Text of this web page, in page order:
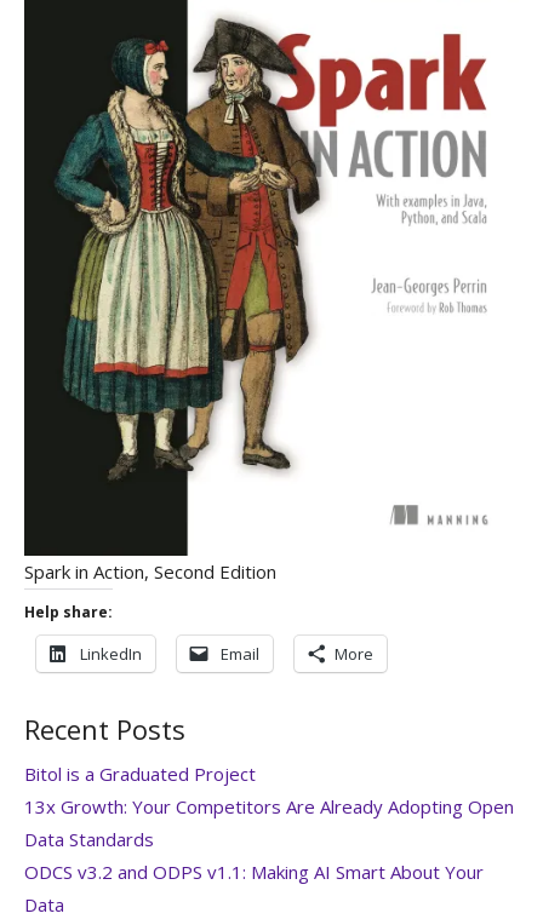
Spark in Action, Second Edition
Help share:
LinkedIn Email More
Recent Posts
Bitol is a Graduated Project
13x Growth: Your Competitors Are Already Adopting Open
Data Standards
ODCS v3.2 and ODPS v1.1: Making AI Smart About Your
Data